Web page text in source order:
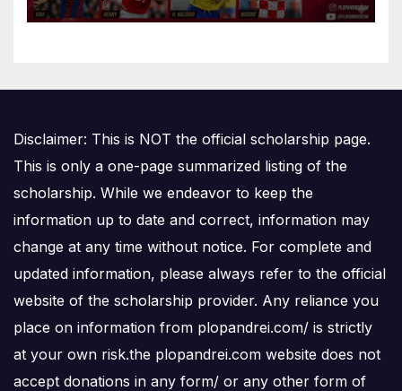
Disclaimer: This is NOT the official scholarship page.
This is only a one-page summarized listing of the
scholarship. While we endeavor to keep the
information up to date and correct, information may
change at any time without notice. For complete and
updated information, please always refer to the official
website of the scholarship provider. Any reliance you
place on information from plopandrei.com/ is strictly
at your own risk.the plopandrei.com website does not
accept donations in any form/ or any other form of